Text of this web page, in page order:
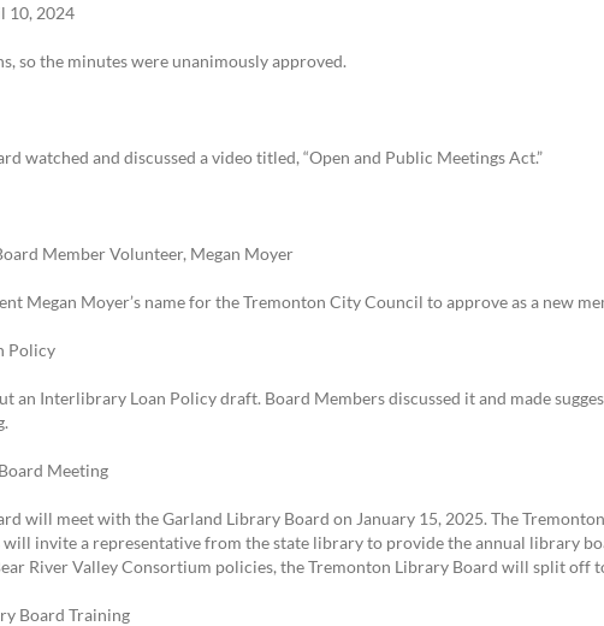
10, 2024
so the minutes were unanimously approved.
watched and discussed a video titled, “Open and Public Meetings Act.”
Member Volunteer, Megan Moyer
Megan Moyer’s name for the Tremonton City Council to approve as a new
Policy
an Interlibrary Loan Policy draft. Board Members discussed it and made
Meeting
will meet with the Garland Library Board on January 15, 2025. The
invite a representative from the state library to provide the annual library
River Valley Consortium policies, the Tremonton Library Board will split off
Board Training